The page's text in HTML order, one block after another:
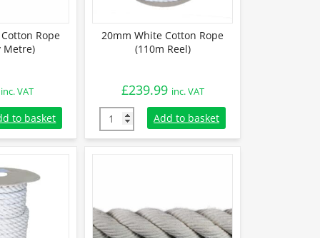
Rope
Metre)
inc. VAT
Cotton Rope (Sold By Metre) quantity
to basket
20mm White Cotton Rope
(110m Reel)
£239.99 inc. VAT
20mm White Cotton Rope (110m Reel)
Add to basket